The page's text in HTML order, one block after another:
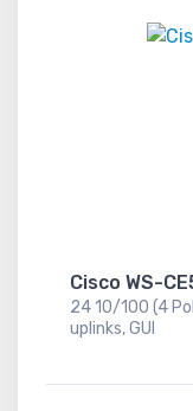
Cisco WS-
24 10/100 (4
uplinks, GUI